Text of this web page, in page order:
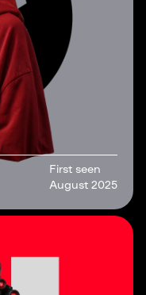
First seen
August 2025